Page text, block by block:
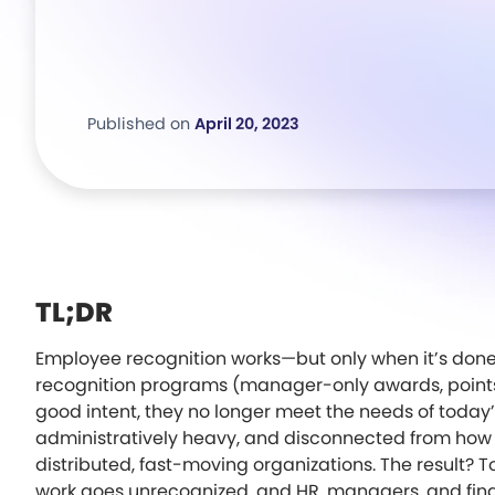
Published on April 20, 2023
TL;DR
Employee recognition works—but only when it’s
recognition programs (manager-only awards,
good intent, they no longer meet the needs of
administratively heavy, and disconnected from
distributed, fast-moving organizations. The result?